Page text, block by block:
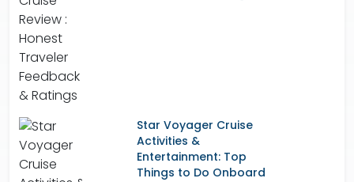
Star Voyager Cruise
Activities &
Entertainment: Top
Things to Do Onboard